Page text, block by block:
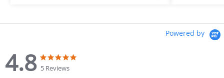
Powered by
4.8 5 Reviews